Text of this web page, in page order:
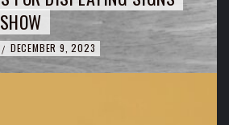
/ DECEMBER 9, 2023